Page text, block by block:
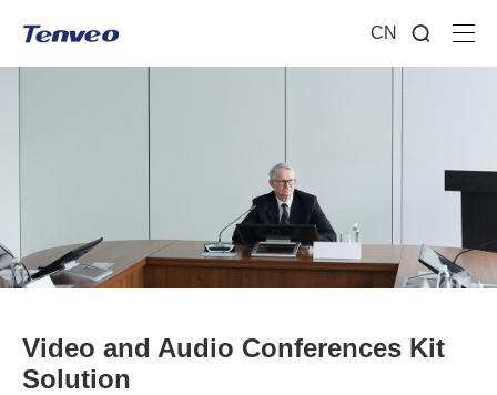
CN
Video and Audio Conferences Kit
Solution